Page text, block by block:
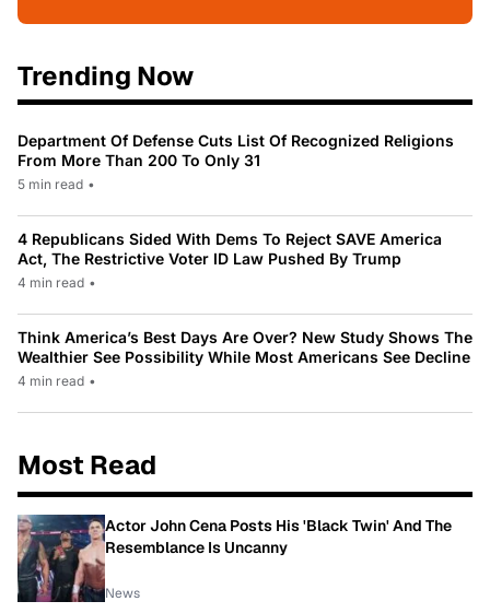
Trending Now
Department Of Defense Cuts List Of Recognized Religions
From More Than 200 To Only 31
5 min read •
4 Republicans Sided With Dems To Reject SAVE America
Act, The Restrictive Voter ID Law Pushed By Trump
4 min read •
Think America’s Best Days Are Over? New Study Shows The
Wealthier See Possibility While Most Americans See Decline
4 min read •
Most Read
Actor John Cena Posts His 'Black Twin' And The
Resemblance Is Uncanny
News